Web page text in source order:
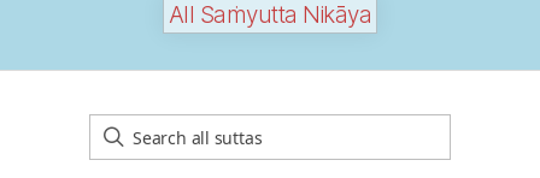
All Saṁyutta Nikāya